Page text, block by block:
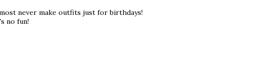
never make outfits just for birthdays!
no fun!